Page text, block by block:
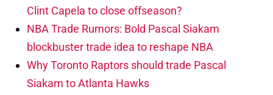
Clint Capela to close offseason?
NBA Trade Rumors: Bold Pascal Siakam
blockbuster trade idea to reshape NBA
Why Toronto Raptors should trade Pascal
Siakam to Atlanta Hawks